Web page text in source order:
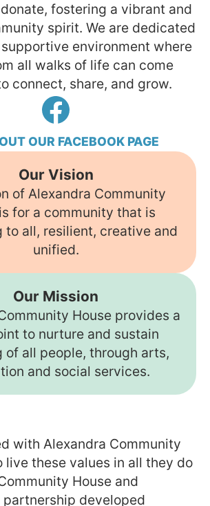
fostering a vibrant and
spirit. We are dedicated
environment where
all walks of life can come
connect, share, and grow.
OUR FACEBOOK PAGE
Our Vision
of Alexandra Community
for a community that is
to all, resilient, creative and
unified.
Our Mission
House provides a
to nurture and sustain
of all people, through arts,
and social services.
with Alexandra Community
live these values in all they do
House and
developed